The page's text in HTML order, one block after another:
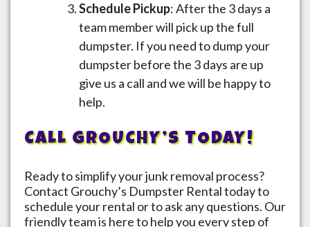
Schedule Pickup: After the 3 days a
team member will pick up the full
dumpster. If you need to dump your
dumpster before the 3 days are up
give us a call and we will be happy to
help.
CALL GROUCHY’S TODAY!
Ready to simplify your junk removal process?
Contact Grouchy’s Dumpster Rental today to
schedule your rental or to ask any questions. Our
friendly team is here to help you every step of